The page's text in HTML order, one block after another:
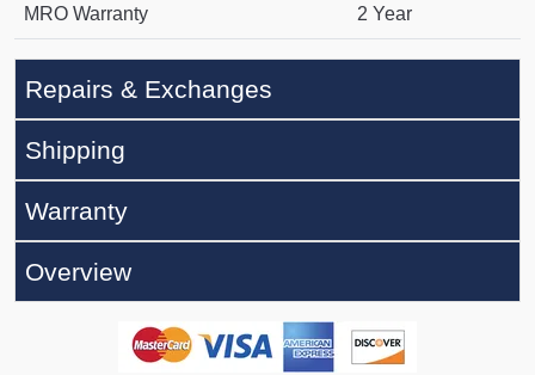
MRO Warranty 2 Year
Repairs & Exchanges
Shipping
Warranty
Overview